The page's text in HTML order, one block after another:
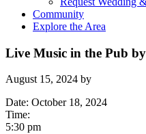
Community
Explore the Area
Live Music in the Pub
August 15, 2024 by
Date: October 18, 2024
Time:
5:30 pm